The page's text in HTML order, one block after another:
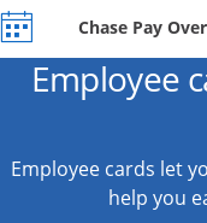
Chase Pay
Employee
Employee cards let
help you